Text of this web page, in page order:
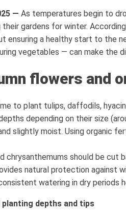
— As temperatures begin to
gardens for winter.
ensuring a healthy start to the
vegetables — can make the
flowers and
to plant tulips, daffodils,
depending on their size
slightly moist. Using organic
chrysanthemums should be
natural protection against
watering in dry
planting depths and tips